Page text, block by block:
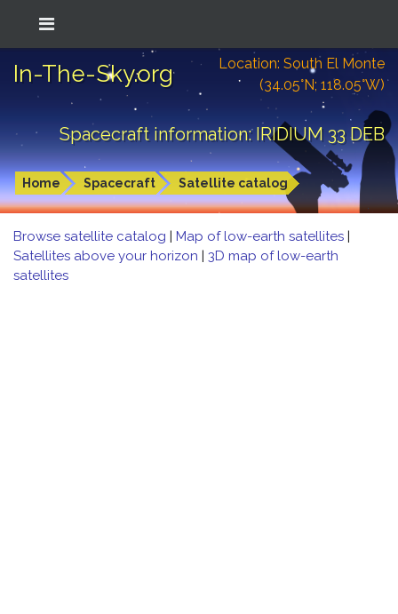
In-The-Sky.org
Location: South El Monte
(34.05°N; 118.05°W)
Spacecraft information: IRIDIUM 33 DEB
Home Spacecraft Satellite catalog
Browse satellite catalog | Map of low-earth satellites |
Satellites above your horizon | 3D map of low-earth
satellites